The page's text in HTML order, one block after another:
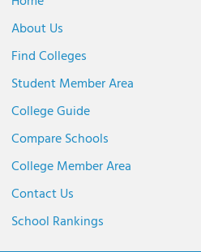
About Us
Find Colleges
Student Member Area
College Guide
Compare Schools
College Member Area
Contact Us
School Rankings